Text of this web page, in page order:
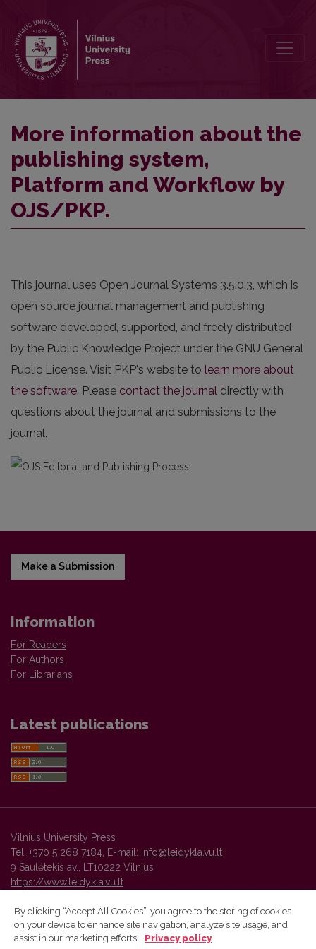
More information about the
publishing system,
Platform and Workflow by
OJS/PKP.
This journal uses Open Journal Systems 3.5.0.3, which is
open source journal management and publishing
software developed, supported, and freely distributed
by the Public Knowledge Project under the GNU General
Public License. Visit PKP's website to learn more about
the software. Please contact the journal directly with
questions about the journal and submissions to the
journal.
Make a Submission
Information
For Readers
For Authors
For Librarians
Latest publications
Vilnius University Press
Tel. +370 5 268 7184, E-mail: info@leidykla.vu.lt
9 Saulėtekis av., LT10222 Vilnius
https://www.leidykla.vu.lt
Vilnius University Press platform and metadata are distributed by
By clicking “Accept All Cookies”, you agree to the storing of cookies
on your device to enhance site navigation, analyze site usage, and
assist in our marketing efforts.
Privacy policy